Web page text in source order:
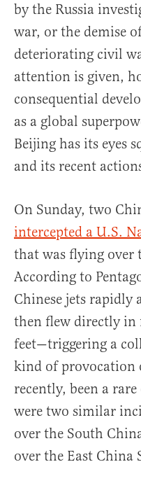
by the Russia
war, or the demise
deteriorating civil
attention is given,
consequential
as a global
Beijing has its eyes
and its recent
On Sunday, two
intercepted a U.S.
that was flying over
According to
Chinese jets rapidly
then flew directly
feet—triggering a
kind of provocation
recently, been a
were two similar
over the South
over the East China